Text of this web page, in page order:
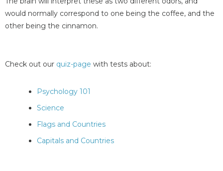
would normally correspond to one being the coffee, and the
other being the cinnamon.
Check out our quiz-page with tests about:
Psychology 101
Science
Flags and Countries
Capitals and Countries